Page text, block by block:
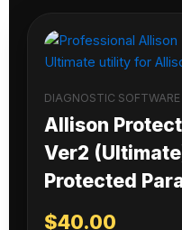
DIAGNOSTIC SOFTWARE
Allison
Ver2
Protected
$40.00